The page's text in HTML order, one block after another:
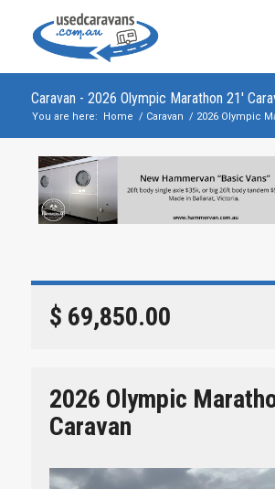
Caravan - 2026 Olympic Marathon 21′
You are here: Home / Caravan / 2026 Olympic
$ 69,850.00
2026 Olympic
Caravan